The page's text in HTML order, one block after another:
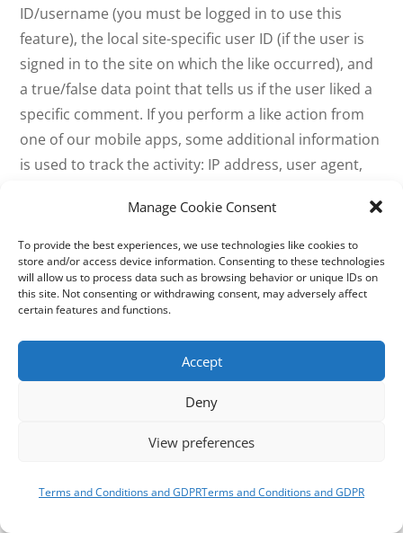
Manage Cookie Consent
To provide the best experiences, we use technologies like cookies to
store and/or access device information. Consenting to these technologies
will allow us to process data such as browsing behavior or unique IDs on
this site. Not consenting or withdrawing consent, may adversely affect
certain features and functions.
Accept
Deny
View preferences
Terms and Conditions and GDPRTerms and Conditions and GDPR
ID/username (you must be logged in to use this
feature), the local site-specific user ID (if the user is
signed in to the site on which the like occurred), and
a true/false data point that tells us if the user liked a
specific comment. If you perform a like action from
one of our mobile apps, some additional information
is used to track the activity: IP address, user agent,
country code, and device info.
Activity Tracked: Comment likes.
Contact Form
Data Used: If Akismet is enabled on the site, the
contact form submission data — IP address, user
agent, name, email address, website, and message —
Automattic) for the sole purpose of spam checking.
of the site on which it was submitted and is emailed